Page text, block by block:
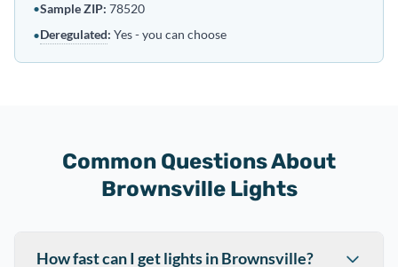
•Sample ZIP: 78520
•Deregulated: Yes - you can choose
Common Questions About
Brownsville Lights
How fast can I get lights in Brownsville?